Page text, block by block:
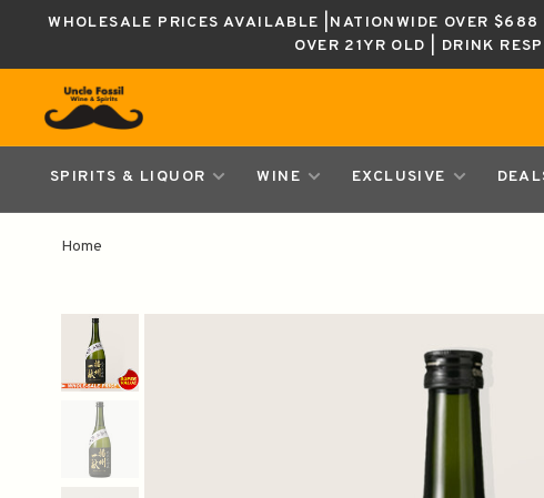
WHOLESALE PRICES AVAILABLE |NATIONWIDE OVER
OVER 21YR OLD | DRINK
SPIRITS & LIQUOR WINE EXCLUSIVE
Home